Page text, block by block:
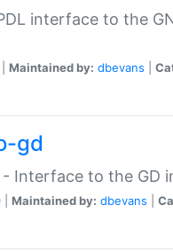
interface to the
Maintained by: dbevans
gd
- Interface to the GD
Maintained by: dbevans